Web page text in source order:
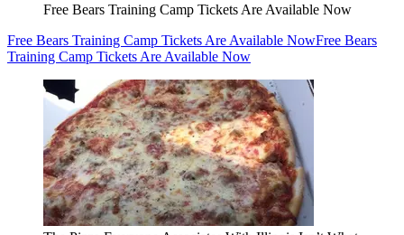
Free Bears Training Camp Tickets Are Available Now
Free Bears Training Camp Tickets Are Available NowFree Bears
Training Camp Tickets Are Available Now